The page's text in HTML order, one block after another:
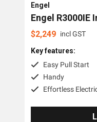
Industrial
Engel
Engel R3000IE
$2,249 incl GST
Key features:
Easy Pull Start
Handy
Effortless